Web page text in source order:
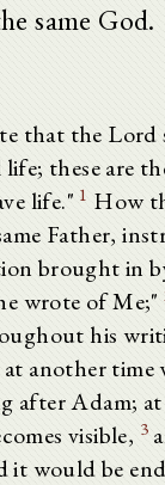
same God.
that the Lord
these are
life." 1 How
Father,
brought in
wrote of Me;"
his
another
after Adam;
visible, 3
would be